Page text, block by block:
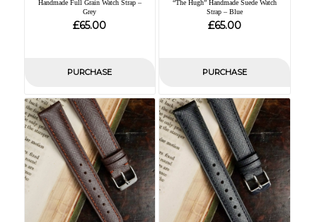
Handmade Full Grain Watch Strap –
Grey
£65.00
PURCHASE
“The Hugh” Handmade Suede Watch
Strap – Blue
£65.00
PURCHASE